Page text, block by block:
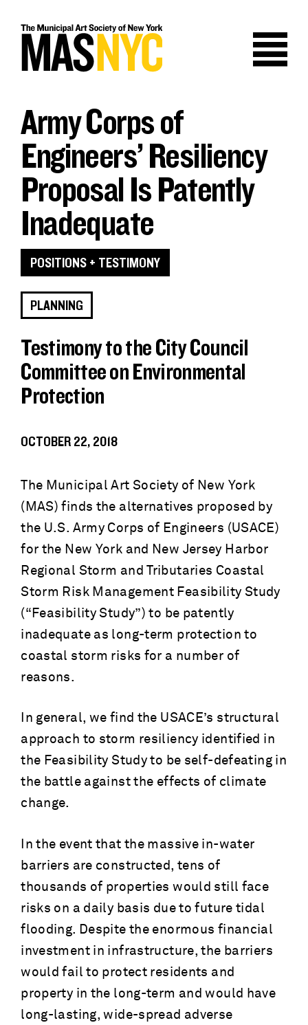
content
Army Corps of
Engineers’ Resiliency
Proposal Is Patently
Inadequate
POSITIONS + TESTIMONY
PLANNING
Testimony to the City Council
Committee on Environmental
Protection
OCTOBER 22, 2018
The Municipal Art Society of New York
(MAS) finds the alternatives proposed by
the U.S. Army Corps of Engineers (USACE)
for the New York and New Jersey Harbor
Regional Storm and Tributaries Coastal
Storm Risk Management Feasibility Study
(“Feasibility Study”) to be patently
inadequate as long-term protection to
coastal storm risks for a number of
reasons.
In general, we find the USACE’s structural
approach to storm resiliency identified in
the Feasibility Study to be self-defeating in
the battle against the effects of climate
change.
In the event that the massive in-water
barriers are constructed, tens of
thousands of properties would still face
risks on a daily basis due to future tidal
flooding. Despite the enormous financial
investment in infrastructure, the barriers
would fail to protect residents and
property in the long-term and would have
long-lasting, wide-spread adverse